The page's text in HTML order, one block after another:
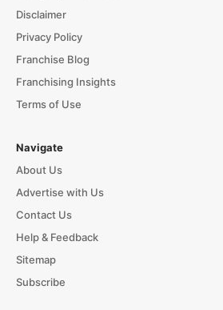
Disclaimer
Privacy Policy
Franchise Blog
Franchising Insights
Terms of Use
Navigate
About Us
Advertise with Us
Contact Us
Help & Feedback
Sitemap
Subscribe